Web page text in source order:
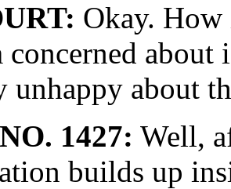
Okay.
about
unhappy about
1427: Well,
builds up